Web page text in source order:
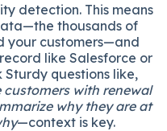
detection. This means
thousands of
your customers—and
like Salesforce or
Sturdy questions like,
customers with renewal
why they are at
—context is key.